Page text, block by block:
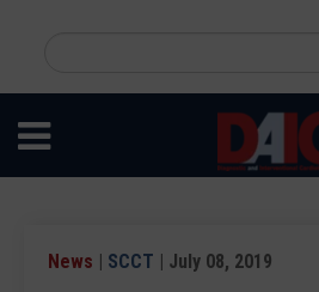
content
site
News | SCCT | July 08, 2019